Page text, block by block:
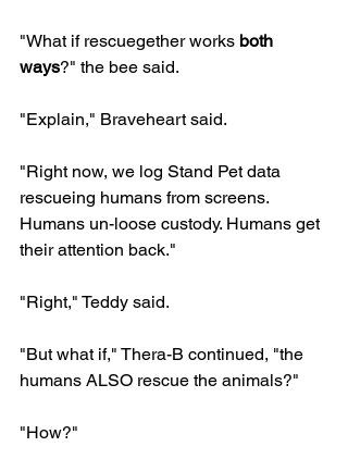
"What if rescuegether works both
ways?" the bee said.
"Explain," Braveheart said.
"Right now, we log Stand Pet data
rescueing humans from screens.
Humans un-loose custody. Humans get
their attention back."
"Right," Teddy said.
"But what if," Thera-B continued, "the
humans ALSO rescue the animals?"
"How?"